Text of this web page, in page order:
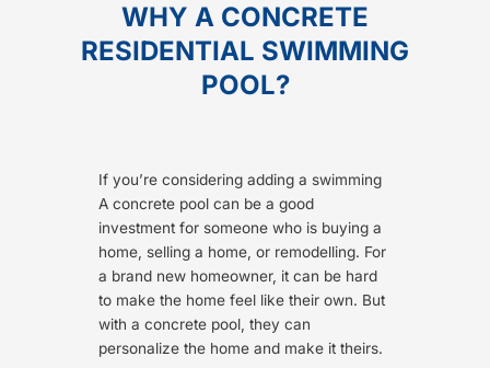
WHY A CONCRETE
RESIDENTIAL SWIMMING
POOL?
If you’re considering adding a swimming
A concrete pool can be a good
investment for someone who is buying a
home, selling a home, or remodelling. For
a brand new homeowner, it can be hard
to make the home feel like their own. But
with a concrete pool, they can
personalize the home and make it theirs.